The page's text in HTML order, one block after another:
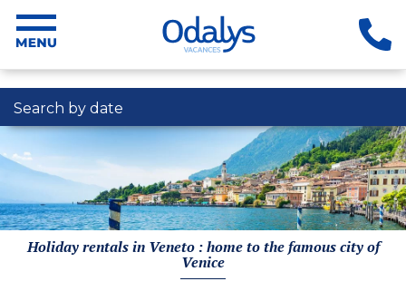
Search by date
Holiday rentals in Veneto : home to the famous city of
Venice